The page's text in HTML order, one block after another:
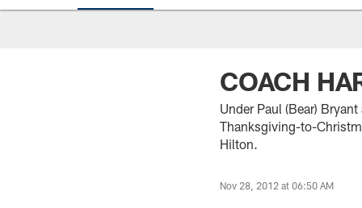
COACH
Under Paul (Bear)
Thanksgiving-to-
Hilton.
Nov 28, 2012 at 06:50 AM